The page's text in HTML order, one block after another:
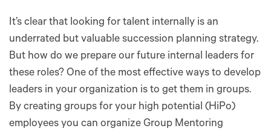
It’s clear that looking for talent internally is an
underrated but valuable succession planning strategy.
But how do we prepare our future internal leaders for
these roles? One of the most effective ways to develop
leaders in your organization is to get them in groups.
By creating groups for your high potential (HiPo)
employees you can organize Group Mentoring